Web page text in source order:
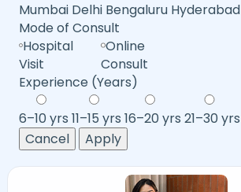
Mumbai Delhi Bengaluru Hyderabad
Mode of Consult
Hospital
Visit
Online
Consult
Experience (Years)
6–10 yrs 11–15 yrs 16–20 yrs 21–30 yrs
Cancel
Apply